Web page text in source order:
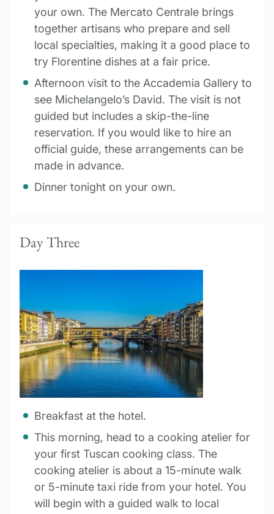
your own. The Mercato Centrale brings
together artisans who prepare and sell
local specialties, making it a good place to
try Florentine dishes at a fair price.
Afternoon visit to the Accademia Gallery to
see Michelangelo’s David. The visit is not
guided but includes a skip-the-line
reservation. If you would like to hire an
official guide, these arrangements can be
made in advance.
Dinner tonight on your own.
Day Three
Breakfast at the hotel.
This morning, head to a cooking atelier for
your first Tuscan cooking class. The
cooking atelier is about a 15-minute walk
or 5-minute taxi ride from your hotel. You
will begin with a guided walk to local